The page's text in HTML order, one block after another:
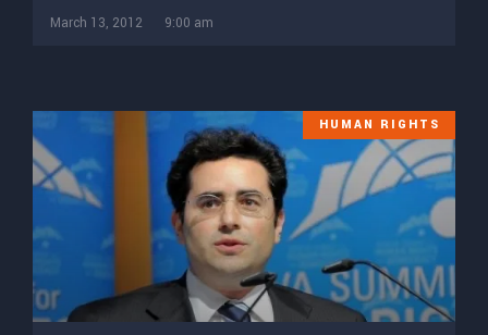
March 13, 2012 9:00 am
HUMAN RIGHTS